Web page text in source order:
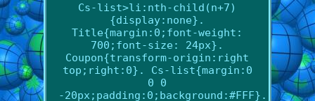
Cs-list>li:nth-child(n+7)
{display:none}.
Title{margin:0;font-weight:
700;font-size: 24px}.
Coupon{transform-origin:right
top;right:0}. Cs-list{margin:0
0 0
-20px;padding:0;background:#FFF}.